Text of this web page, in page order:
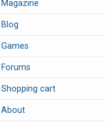
Magazine
Blog
Games
Forums
Shopping cart
About